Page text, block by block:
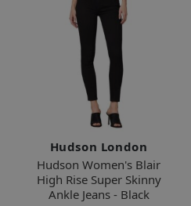
Hudson London
Hudson Women's Blair
High Rise Super Skinny
Ankle Jeans - Black